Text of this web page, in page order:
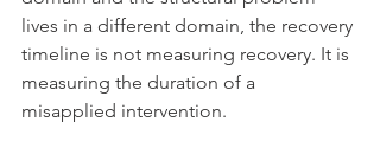
lives in a different domain, the recovery
timeline is not measuring recovery. It is
measuring the duration of a
misapplied intervention.